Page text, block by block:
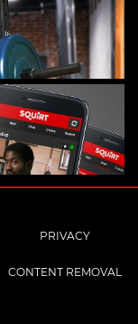
PRIVACY
CONTENT REMOVAL